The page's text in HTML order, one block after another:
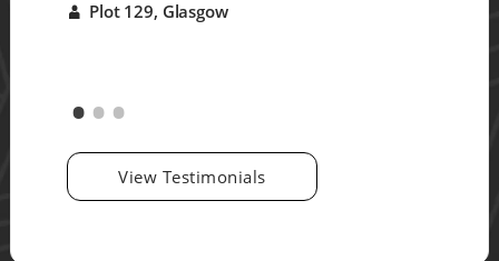
A Plot 129, Glasgow
View Testimonials